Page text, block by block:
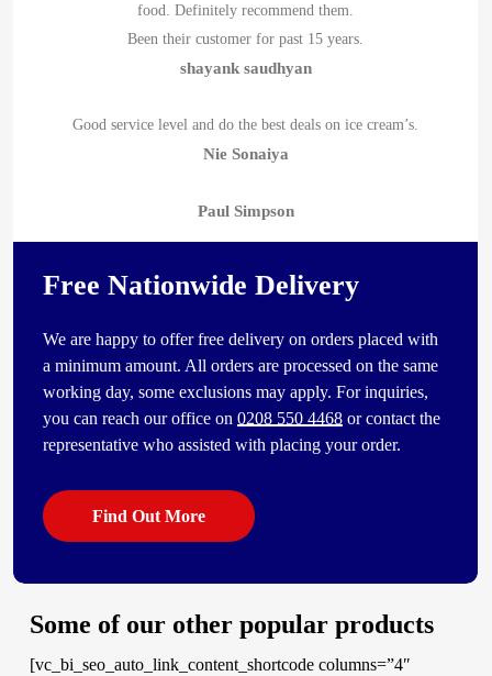
food. Definitely recommend them.
Been their customer for past 15 years.
shayank saudhyan
Good service level and do the best deals on ice cream’s.
Nie Sonaiya
Paul Simpson
Free Nationwide Delivery
We are happy to offer free delivery on orders placed with
a minimum amount. All orders are processed on the same
working day, some exclusions may apply. For inquiries,
you can reach our office on0208 550 4468 or contact the
representative who assisted with placing your order.
Find Out More
Some of our other popular products
[vc_bi_seo_auto_link_content_shortcode columns=”4″